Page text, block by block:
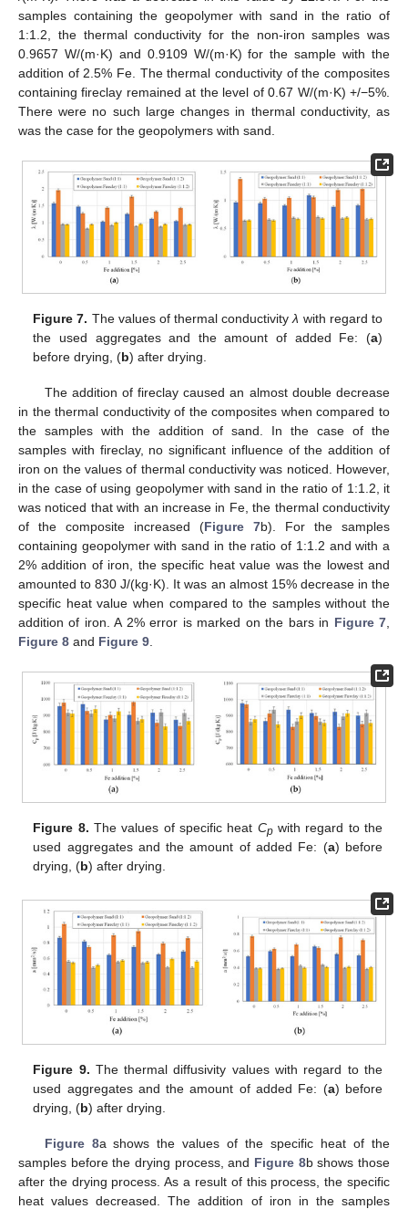
samples containing the geopolymer with sand in the ratio of
1:1.2, the thermal conductivity for the non-iron samples was
0.9657 W/(m·K) and 0.9109 W/(m·K) for the sample with the
addition of 2.5% Fe. The thermal conductivity of the composites
containing fireclay remained at the level of 0.67 W/(m·K) +/−5%.
There were no such large changes in thermal conductivity, as
was the case for the geopolymers with sand.
Figure 7. The values of thermal conductivityλ with regard to
the used aggregates and the amount of added Fe: (a)
before drying, (b) after drying.
The addition of fireclay caused an almost double decrease
in the thermal conductivity of the composites when compared to
the samples with the addition of sand. In the case of the
samples with fireclay, no significant influence of the addition of
iron on the values of thermal conductivity was noticed. However,
in the case of using geopolymer with sand in the ratio of 1:1.2, it
was noticed that with an increase in Fe, the thermal conductivity
of the composite increased (Figure 7b). For the samples
containing geopolymer with sand in the ratio of 1:1.2 and with a
2% addition of iron, the specific heat value was the lowest and
amounted to 830 J/(kg·K). It was an almost 15% decrease in the
specific heat value when compared to the samples without the
addition of iron. A 2% error is marked on the bars in Figure 7
Figure 8 and Figure 9
Figure 8. The values of specific heat Cpwith regard to the
used aggregates and the amount of added Fe: (a) before
drying, (b) after drying.
Figure 9. The thermal diffusivity values with regard to the
used aggregates and the amount of added Fe: (a) before
drying, (b) after drying.
Figure 8a shows the values of the specific heat of the
samples before the drying process, and Figure 8b shows those
after the drying process. As a result of this process, the specific
heat values decreased. The addition of iron in the samples
12. May
13. May
14. May
15. May
16. May
17. May
18. May
19. May
20. May
22. May
23. May
24. May
25. May
26. May
27. May
28. May
29. May
30. May
1. Jun
2. Jun
3. Jun
4. Jun
5. Jun
6. Jun
7. Jun
8. Jun
9. Jun
11. Jun
12. Jun
13. Jun
14. Jun
15. Jun
16. Jun
17. Jun
18. Jun
19. Jun
21. Jun
22. Jun
23. Jun
24. Jun
25. Jun
26. Jun
27. Jun
28. Jun
29. Jun
1. Jul
2. Jul
3. Jul
4. Jul
5. Jul
6. Jul
7. Jul
8. Jul
9. Jul
11. Jul
12. Jul
13. Jul
14. Jul
15. Jul
16. Jul
17. Jul
18. Jul
19. Jul
21. Jul
22. Jul
23. Jul
24. Jul
25. Jul
26. Jul
27. Jul
28. Jul
29. Jul
31. Jul
1. Aug
2. Aug
3. Aug
4. Aug
5. Aug
6. Aug
7. Aug
8. Aug